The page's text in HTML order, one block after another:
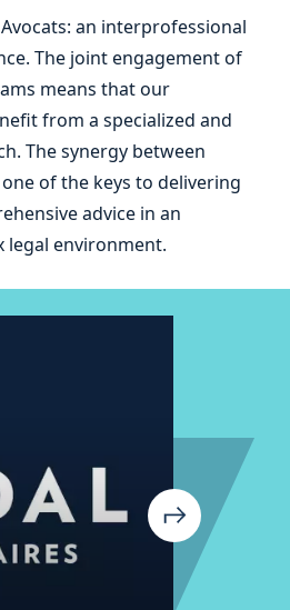
an interprofessional
The joint engagement of
means that our
from a specialized and
The synergy between
of the keys to delivering
advice in an
legal environment.